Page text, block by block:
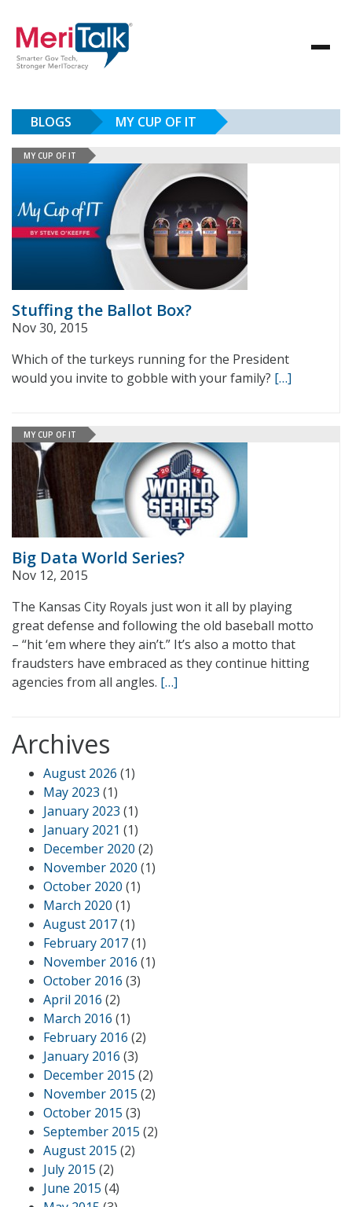
BLOGS MY CUP OF IT
MY CUP OF IT
Stuffing the Ballot Box?
Nov 30, 2015
Which of the turkeys running for the President
would you invite to gobble with your family? […]
MY CUP OF IT
Big Data World Series?
Nov 12, 2015
The Kansas City Royals just won it all by playing
great defense and following the old baseball motto
– “hit ‘em where they ain’t.” It’s also a motto that
fraudsters have embraced as they continue hitting
agencies from all angles. […]
Archives
August 2026 (1)
May 2023 (1)
January 2023 (1)
January 2021 (1)
December 2020 (2)
November 2020 (1)
October 2020 (1)
March 2020 (1)
August 2017(1)
February 2017(1)
November 2016 (1)
October 2016 (3)
April 2016 (2)
March 2016 (1)
February 2016 (2)
January 2016 (3)
December 2015 (2)
November 2015 (2)
October 2015 (3)
September 2015 (2)
August 2015 (2)
July 2015 (2)
June 2015 (4)